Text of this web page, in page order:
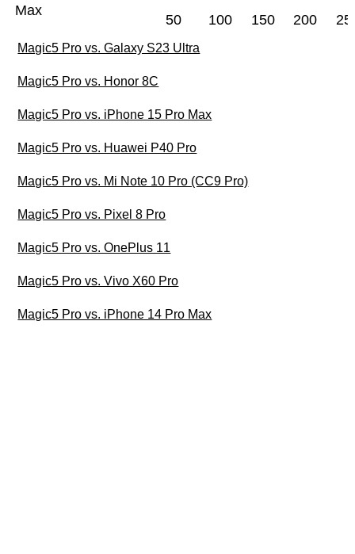
Max
50 100 150 200
Magic5 Pro vs. Galaxy S23 Ultra
Magic5 Pro vs. Honor 8C
Magic5 Pro vs. iPhone 15 Pro Max
Magic5 Pro vs. Huawei P40 Pro
Magic5 Pro vs. Mi Note 10 Pro (CC9 Pro)
Magic5 Pro vs. Pixel 8 Pro
Magic5 Pro vs. OnePlus 11
Magic5 Pro vs. Vivo X60 Pro
Magic5 Pro vs. iPhone 14 Pro Max